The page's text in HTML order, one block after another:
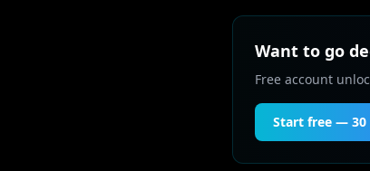
Want to go
Free account
Start free — 30